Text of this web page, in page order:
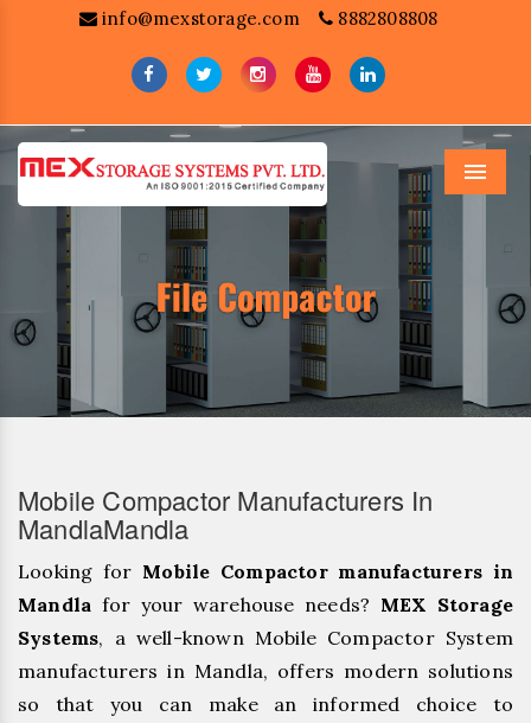
info@mexstorage.com 8882808808
Menu
Mobile Compactor Manufacturers In
MandlaMandla
Looking for Mobile Compactor manufacturers in
Mandla for your warehouse needs? MEX Storage
Systems, a well-known Mobile Compactor System
manufacturers in Mandla, offers modern solutions
so that you can make an informed choice to